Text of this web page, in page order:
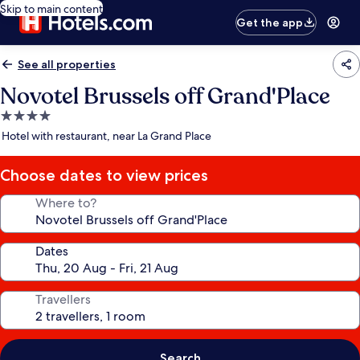
Skip to main content
Get the app
See all properties
Novotel Brussels off Grand'Place
4.0
star
Hotel with restaurant, near La Grand Place
Choose dates to view prices
Where to?
Dates
Travellers